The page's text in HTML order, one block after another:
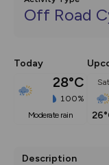
Off Road
Today
28°C
100%
moderate rain
Sat
Description